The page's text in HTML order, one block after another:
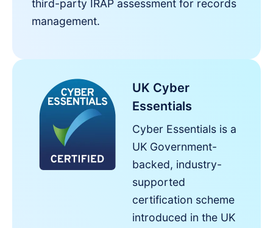
third-party IRAP assessment for records
management.
UK Cyber
Essentials
Cyber Essentials is a
UK Government-
backed, industry-
supported
certification scheme
introduced in the UK